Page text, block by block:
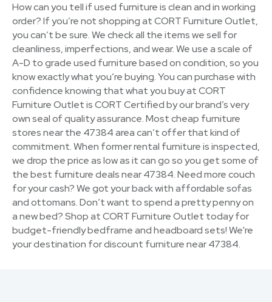
How can you tell if used furniture is clean and in working
order? If you’re not shopping at CORT Furniture Outlet,
you can’t be sure. We check all the items we sell for
cleanliness, imperfections, and wear. We use a scale of
A-D to grade used furniture based on condition, so you
know exactly what you’re buying. You can purchase with
confidence knowing that what you buy at CORT
Furniture Outlet is CORT Certified by our brand’s very
own seal of quality assurance. Most cheap furniture
stores near the 47384 area can’t offer that kind of
commitment. When former rental furniture is inspected,
we drop the price as low as it can go so you get some of
the best furniture deals near 47384. Need more couch
for your cash? We got your back with affordable sofas
and ottomans. Don’t want to spend a pretty penny on
a new bed? Shop at CORT Furniture Outlet today for
budget-friendly bedframe and headboard sets! We're
your destination for discount furniture near 47384.